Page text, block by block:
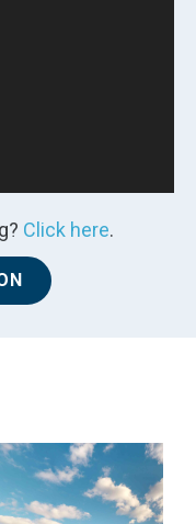
Click here.